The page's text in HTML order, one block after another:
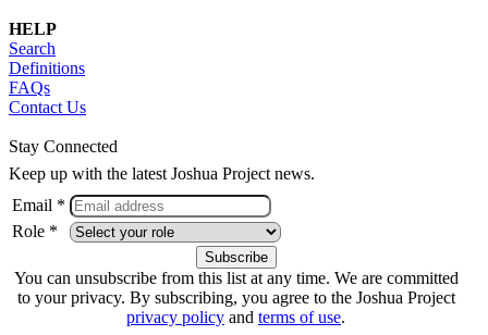
HELP
Search
Definitions
FAQs
Contact Us
Stay Connected
Keep up with the latest Joshua Project news.
Email *
Role *
You can unsubscribe from this list at any time. We are committed
to your privacy. By subscribing, you agree to the Joshua Project
privacy policy and terms of use.